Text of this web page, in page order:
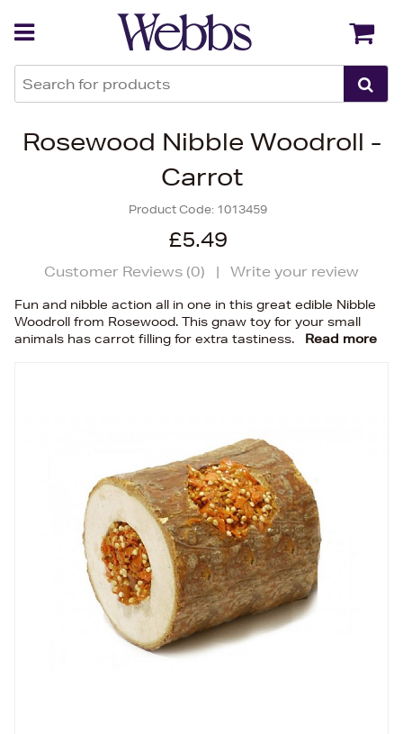
Rosewood Nibble Woodroll -
Carrot
Product Code: 1013459
£5.49
Customer Reviews (0) | Write your review
Fun and nibble action all in one in this great edible Nibble
Woodroll from Rosewood. This gnaw toy for your small
animals has carrot filling for extra tastiness.
Read more
Back Back